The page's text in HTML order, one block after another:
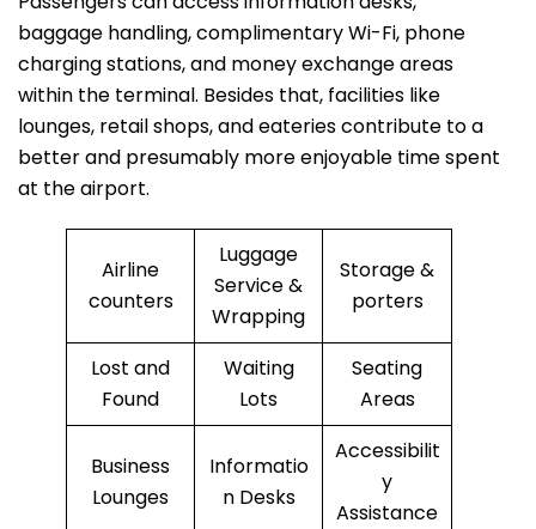
baggage handling, complimentary Wi-Fi, phone
charging stations, and money exchange areas
within the terminal. Besides that, facilities like
lounges, retail shops, and eateries contribute to a
better and presumably more enjoyable time spent
at the ​‍​‌‍​‍‌​‍​‌‍​‍‌airport.
Airline
counters
Luggage
Service &
Wrapping
Storage &
porters
Lost and
Found
Waiting
Lots
Seating
Areas
Business
Lounges
Informatio
n Desks
Accessibilit
y
Assistance